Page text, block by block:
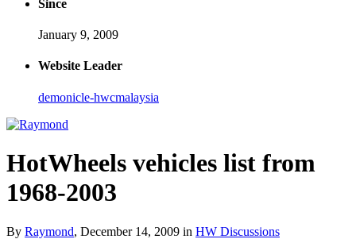
Since
January 9, 2009
Website Leader
demonicle-hwcmalaysia
HotWheels vehicles list from
1968-2003
By Raymond, December 14, 2009 in HW Discussions